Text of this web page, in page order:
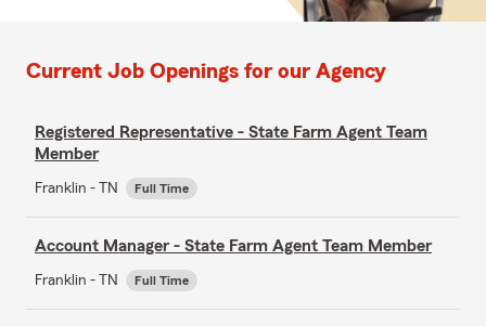
Current Job Openings for our Agency
Registered Representative - State Farm Agent Team
Member
Franklin - TN Full Time
Account Manager - State Farm Agent Team Member
Franklin - TN Full Time